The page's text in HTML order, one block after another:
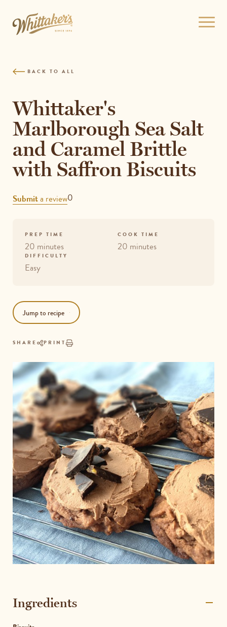
content
page
Open
BACK TO ALL
Whittaker's
Marlborough Sea Salt
and Caramel Brittle
with Saffron Biscuits
REVIEWS
Submita review0
PREP TIME
20 minutes
COOK TIME
20 minutes
DIFFICULTY
Easy
Jump to recipe
SHARE PRINT
Ingredients